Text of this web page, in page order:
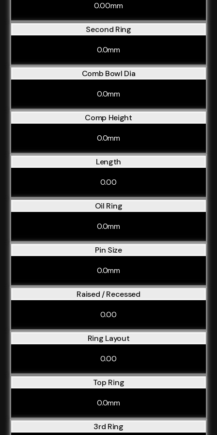
0.00mm
Second Ring
0.0mm
Comb Bowl Dia
0.0mm
Comp Height
0.0mm
Length
0.00
Oil Ring
0.0mm
Pin Size
0.0mm
Raised / Recessed
0.00
Ring Layout
0.00
Top Ring
0.0mm
3rd Ring